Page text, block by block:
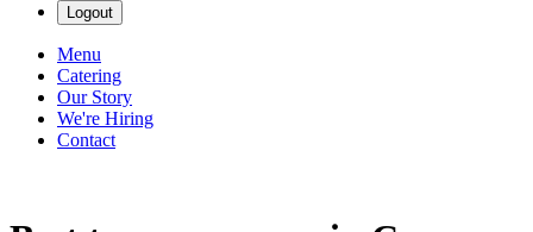
Logout
Menu
Catering
Our Story
We're Hiring
Contact